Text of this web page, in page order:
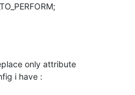
only attribute
i have :